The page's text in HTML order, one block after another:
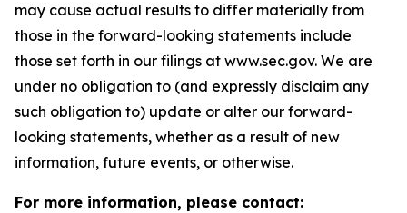
may cause actual results to differ materially from
those in the forward-looking statements include
those set forth in our filings at www.sec.gov. We are
under no obligation to (and expressly disclaim any
such obligation to) update or alter our forward-
looking statements, whether as a result of new
information, future events, or otherwise.
For more information, please contact: